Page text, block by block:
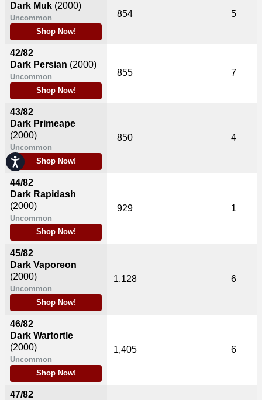
Accessibility
Dark Muk (2000)
Uncommon
Shop Now!
42/82
Dark Persian (2000)
Uncommon
Shop Now!
43/82
Dark Primeape
(2000)
Uncommon
Shop Now!
44/82
Dark Rapidash
(2000)
Uncommon
Shop Now!
45/82
Dark Vaporeon
(2000)
Uncommon
Shop Now!
46/82
Dark Wartortle
(2000)
Uncommon
Shop Now!
47/82
854 5
855 7
850 4
929 1
1,128 6
1,405 6